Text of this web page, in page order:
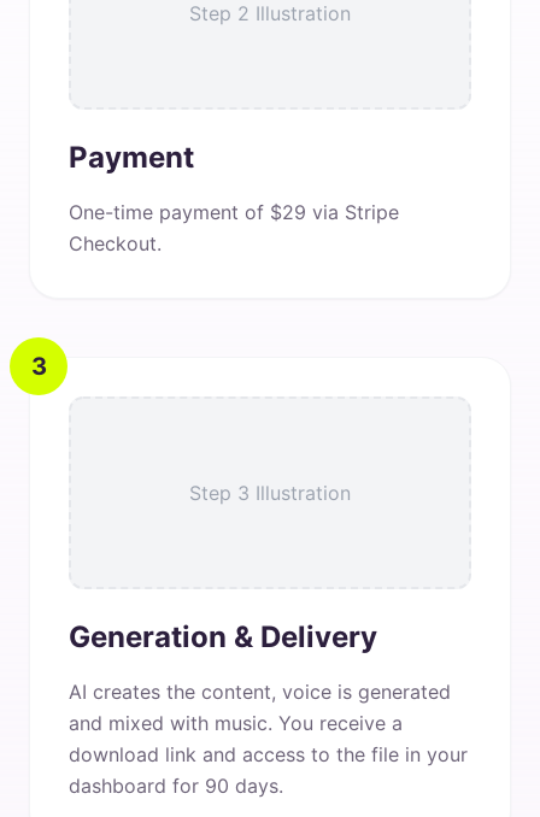
Step 2 Illustration
Payment
One-time payment of $29 via Stripe
Checkout.
3
Step 3 Illustration
Generation & Delivery
AI creates the content, voice is generated
and mixed with music. You receive a
download link and access to the file in your
dashboard for 90 days.